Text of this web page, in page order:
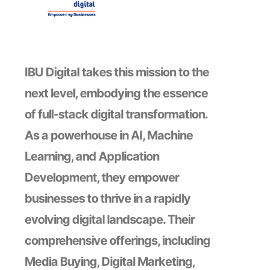
IBU Digital takes this mission to the
next level, embodying the essence
of full-stack digital transformation.
As a powerhouse in AI, Machine
Learning, and Application
Development, they empower
businesses to thrive in a rapidly
evolving digital landscape. Their
comprehensive offerings, including
Media Buying, Digital Marketing,